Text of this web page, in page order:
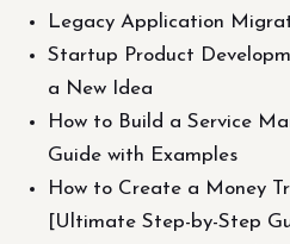
Legacy Application
Startup Product
a New Idea
How to Build a Service
Guide with Examples
How to Create a Money
[Ultimate Step-by-Step